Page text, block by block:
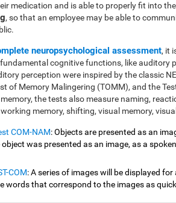
medication and is able to properly fit into
, so that an employee may be able to
neuropsychological assessment, it
cognitive functions, like auditory
perception were inspired by the classic
of Memory Malingering (TOMM), and the
the tests also measure naming,
memory, shifting, visual memory,
COM-NAM: Objects are presented as an
was presented as an image, as a
COM: A series of images will be displayed
words that correspond to the images as